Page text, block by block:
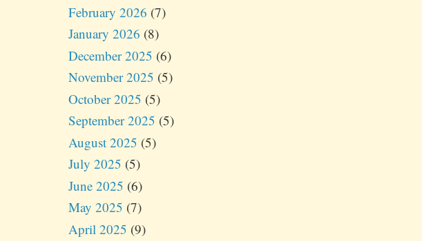
February 2026 (7)
January 2026 (8)
December 2025 (6)
November 2025 (5)
October 2025 (5)
September 2025 (5)
August 2025 (5)
July 2025 (5)
June 2025 (6)
May 2025 (7)
April 2025 (9)